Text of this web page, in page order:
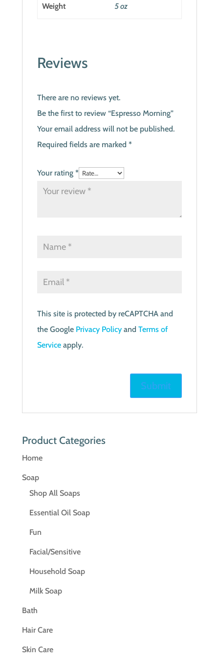
Weight 5 oz
Reviews
There are no reviews yet.
Be the first to review “Espresso Morning”
Your email address will not be published.
Required fields are marked *
Your rating *
This site is protected by reCAPTCHA and
the Google Privacy Policyand Terms of
Serviceapply.
Product Categories
Home
Soap
Shop All Soaps
Essential Oil Soap
Fun
Facial/Sensitive
Household Soap
Milk Soap
Bath
Hair Care
Skin Care